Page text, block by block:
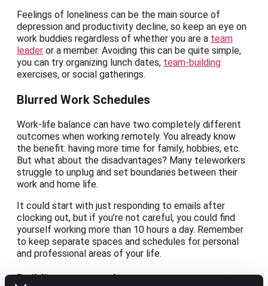
Feelings of loneliness can be the main source of
depression and productivity decline, so keep an eye on
work buddies regardless of whether you are a team
leader or a member. Avoiding this can be quite simple,
you can try organizing lunch dates, team-building
exercises, or social gatherings.
Blurred Work Schedules
Work-life balance can have two completely different
outcomes when working remotely. You already know
the benefit: having more time for family, hobbies, etc.
But what about the disadvantages? Many teleworkers
struggle to unplug and set boundaries between their
work and home life.
It could start with just responding to emails after
clocking out, but if you’re not careful, you could find
yourself working more than 10 hours a day. Remember
to keep separate spaces and schedules for personal
and professional areas of your life.
Building teamwork